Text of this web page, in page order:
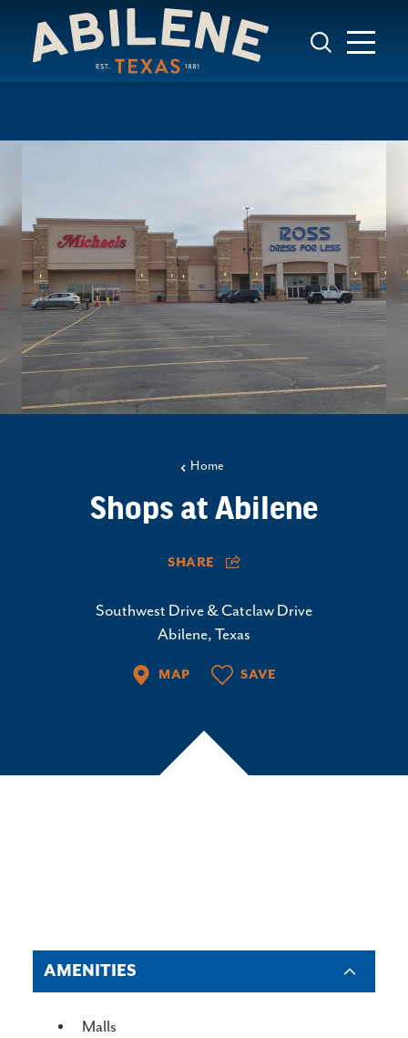
Skip to content
Home
Shops at Abilene
SHARE
Southwest Drive & Catclaw Drive
Abilene, Texas
MAP SAVE
AMENITIES
Malls